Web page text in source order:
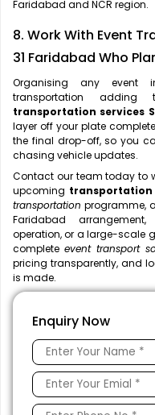
Faridabad and NCR region.
8. Work With Event
31 Faridabad Who
Organising any event
transportation
transportation services
layer off your plate
the final drop-off, so you
chasing vehicle updates.
Contact our team today to
upcoming transportation
transportation programme,
Faridabad
operation, or a large-scale
complete event transport
pricing transparently, and
is made.
Enquiry Now